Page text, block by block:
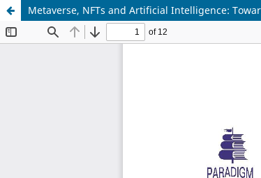
Metaverse, NFTs and Artificial Intelligence: